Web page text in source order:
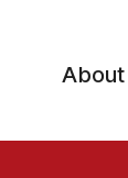
About